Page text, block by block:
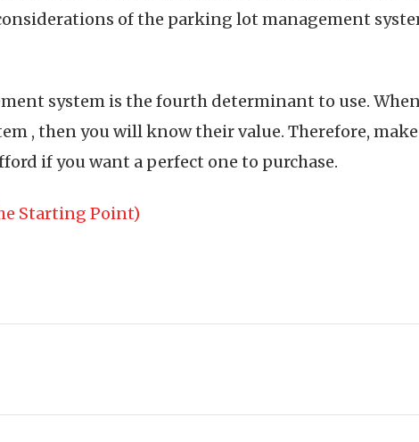
of the parking lot management
system is the fourth determinant to use.
, then you will know their value. Therefore,
if you want a perfect one to purchase.
Starting Point)